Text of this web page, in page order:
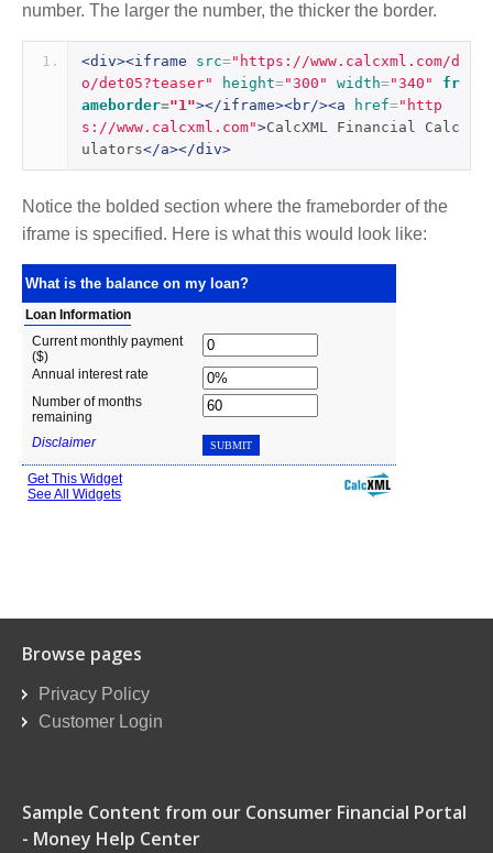
number. The larger the number, the thicker the border.
<div><iframe src="https://www.calcxml.com/d
o/det05?teaser"
height="300" width="340"
fr
ameborder="1"></iframe><br/><a href="http
s://www.calcxml.com">CalcXML Financial Calc
ulators</a></div>
Notice the bolded section where the frameborder of the
iframe is specified. Here is what this would look like:
Browse pages
Privacy Policy
Customer Login
Sample Content from our Consumer Financial Portal
- Money Help Center